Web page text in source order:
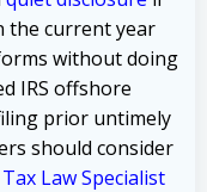
the current year
without doing
IRS offshore
prior untimely
should consider
Law Specialist